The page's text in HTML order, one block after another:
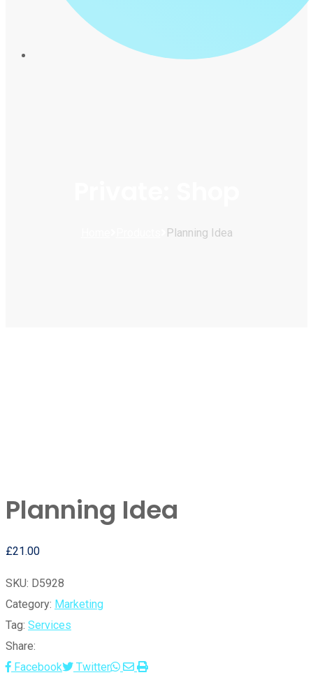
Planning Idea
Planning Idea
£21.00
SKU: D5928
Category: Marketing
Tag: Services
Share:
Facebook
Twitter Whatsapp
Share
Print